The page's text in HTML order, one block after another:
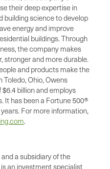
their deep expertise in
building science to develop
energy and improve
buildings. Through
the company makes
stronger and more durable.
and products make the
Toledo, Ohio, Owens
billion and employs
It has been a Fortune 500®
For more information,
.
a subsidiary of the
an investment specialist